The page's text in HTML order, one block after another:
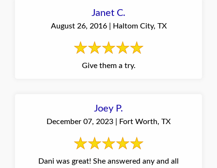
Janet C.
August 26, 2016 | Haltom City, TX
Give them a try.
Joey P.
December 07, 2023 | Fort Worth, TX
Dani was great! She answered any and all